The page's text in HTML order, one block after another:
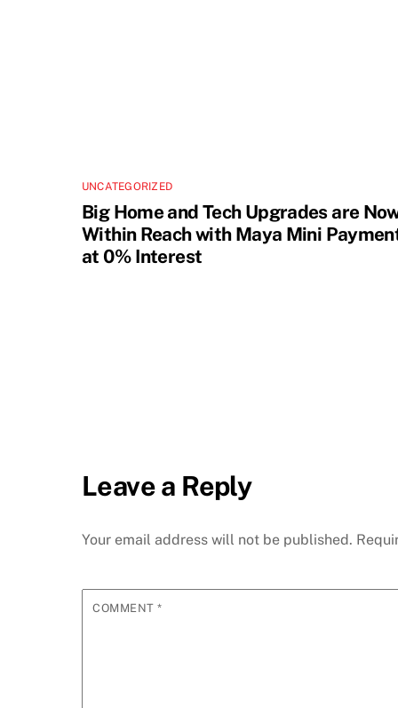
UNCATEGORIZED
Big Home and Tech Upgrades are
Within Reach with Maya Mini
at 0% Interest
Leave a Reply
Your email address will not be published.
COMMENT*